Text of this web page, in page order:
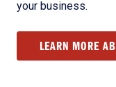
your business.
LEARN MORE